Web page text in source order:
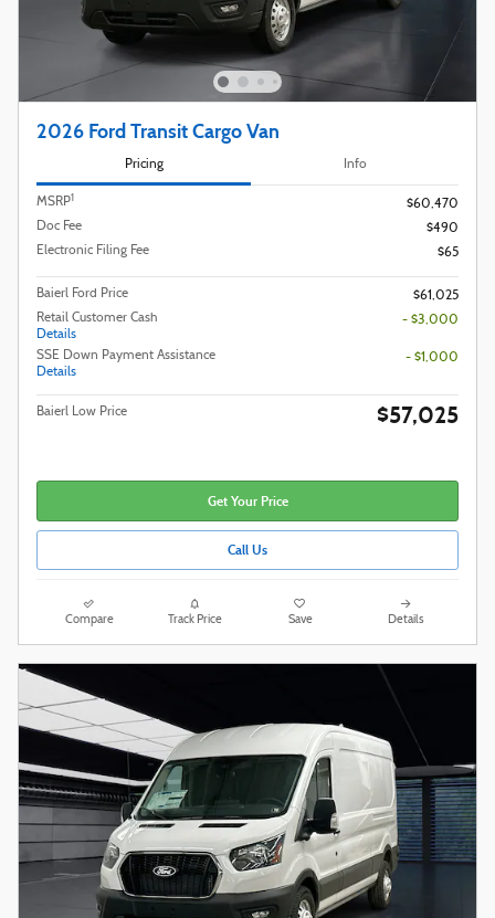
2026 Ford Transit Cargo Van
Pricing Info
MSRP1
$60,470
Doc Fee
$490
Electronic Filing Fee
$65
Baierl Ford Price
$61,025
Retail Customer Cash
Details
- $3,000
SSE Down Payment Assistance
Details
- $1,000
Baierl Low Price $57,025
Get Your Price
Call Us
Compare Track Price Save Details